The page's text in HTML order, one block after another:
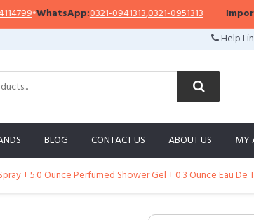
0321-0941313,0321-0951313 Important Notice:
Help
BLOG CONTACT US ABOUT US MY
+ 5.0 Ounce Perfumed Shower Gel + 0.3 Ounce Eau